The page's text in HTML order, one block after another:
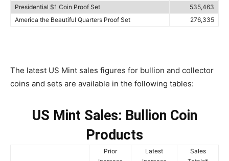
Presidential $1 Coin Proof Set
535,463
America the Beautiful Quarters Proof Set
276,335
The latest US Mint sales figures for bullion and collector
coins and sets are available in the following tables:
US Mint Sales: Bullion Coin
Products
Prior
Latest
Sales